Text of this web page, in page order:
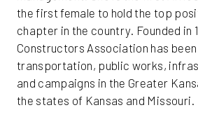
the first female to hold the top
chapter in the country. Founded in
Constructors Association has
transportation, public works,
and campaigns in the Greater
the states of Kansas and Missouri.